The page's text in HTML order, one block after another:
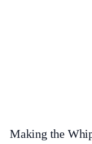
Making the